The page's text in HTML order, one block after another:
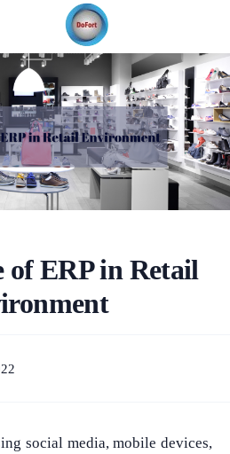
of ERP in Retail
social media, mobile devices,